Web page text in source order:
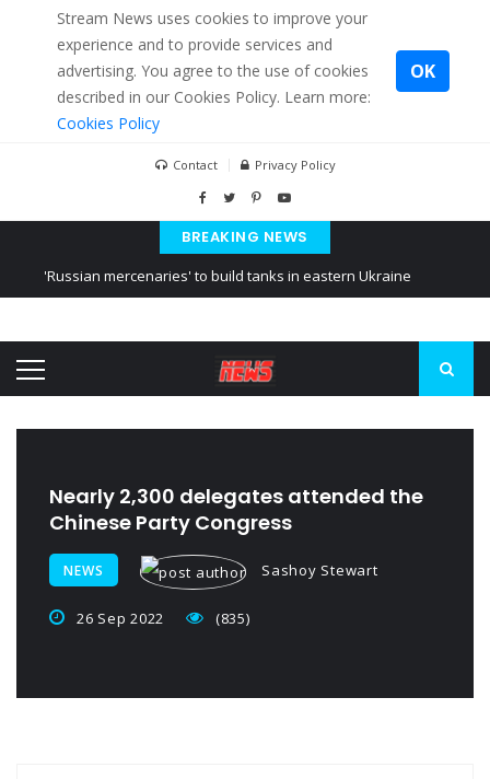
Stream News uses cookies to improve your
experience and to provide services and
advertising. You agree to the use of cookies
described in our Cookies Policy. Learn more:
Cookies Policy
OK
Contact Privacy Policy
BREAKING NEWS
'Russian mercenaries' to build tanks in eastern Ukraine
Ukraine posted a video of Belarus
Nearly 2,300 delegates attended the
Chinese Party Congress
NEWS Sashoy Stewart
26 Sep 2022 (835)